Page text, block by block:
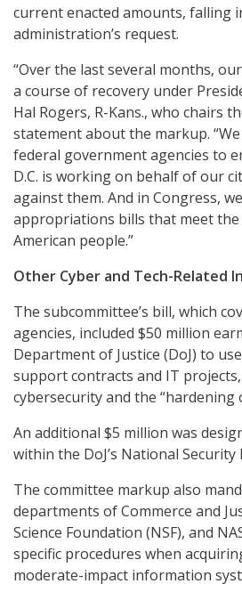
current enacted amounts, falling
administration’s request.
“Over the last several months,
a course of recovery under
Hal Rogers, R-Kans., who chairs
statement about the markup.
federal government agencies to
D.C. is working on behalf of our
against them. And in Congress,
appropriations bills that meet the
American people.”
Other Cyber and Tech-Related
The subcommittee’s bill, which
agencies, included $50 million
Department of Justice (DoJ) to
support contracts and IT projects,
cybersecurity and the “hardening
An additional $5 million was
within the DoJ’s National Security
The committee markup also
departments of Commerce and
Science Foundation (NSF), and
specific procedures when
moderate-impact information